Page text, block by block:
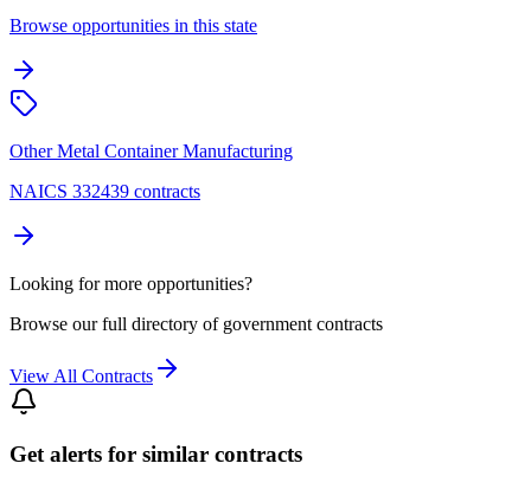
Browse opportunities in this state
Other Metal Container Manufacturing
NAICS 332439 contracts
Looking for more opportunities?
Browse our full directory of government contracts
View All Contracts
Get alerts for similar contracts